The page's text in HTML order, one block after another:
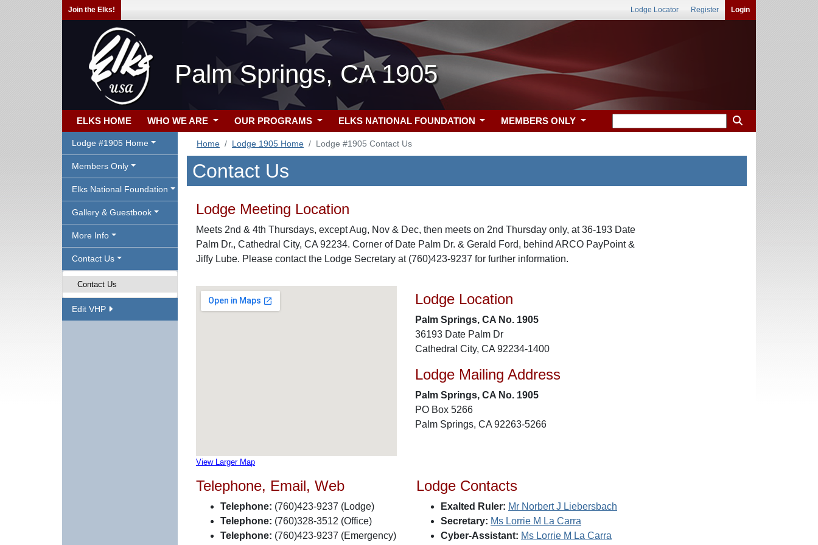
Join the Elks! Lodge Locator Register Login
Palm Springs, CA 1905
ELKS HOME WHO WE ARE OUR PROGRAMS ELKS NATIONAL FOUNDATION MEMBERS ONLY
Lodge #1905 Home
Members Only
Elks National Foundation
Gallery & Guestbook
More Info
Contact Us
Contact Us
Edit VHP
Home Lodge 1905 Home Lodge #1905 Contact Us
Contact Us
Lodge Meeting Location
Meets 2nd & 4th Thursdays, except Aug, Nov & Dec, then meets on 2nd Thursday only, at 36-193 Date
Palm Dr., Cathedral City, CA 92234. Corner of Date Palm Dr. & Gerald Ford, behind ARCO PayPoint &
Jiffy Lube. Please contact the Lodge Secretary at (760)423-9237 for further information.
View Larger Map
Lodge Location
Palm Springs, CA No. 1905
36193 Date Palm Dr
Cathedral City, CA 92234-1400
Lodge Mailing Address
Palm Springs, CA No. 1905
PO Box 5266
Palm Springs, CA 92263-5266
Telephone, Email, Web
Telephone: (760)423-9237 (Lodge)
Telephone: (760)328-3512 (Office)
Telephone: (760)423-9237 (Emergency)
Lodge Contacts
Exalted Ruler: Mr Norbert J Liebersbach
Secretary: Ms Lorrie M La Carra
Cyber-Assistant: Ms Lorrie M La Carra